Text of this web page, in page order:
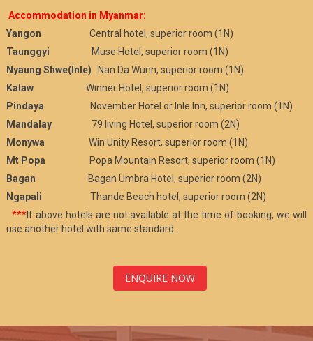
Accommodation in Myanmar:
Yangon
Central hotel, superior room (1N)
Taunggyi Muse Hotel, superior room (1N)
Nyaung Shwe(Inle) Nan Da Wunn, superior room (1N)
KalawWinner Hotel, superior room (1N)
Pindaya November Hotel or Inle Inn, superior room (1N)
Mandalay
79 living Hotel, superior room (2N)
Monywa Win Unity Resort, superior room (1N)
Mt Popa Popa Mountain Resort, superior room (1N)
Bagan Bagan Umbra Hotel, superior room (2N)
Ngapali
Thande Beach hotel, superior room (2N)
***If above hotels are not available at the time of booking, we will
use another hotel with same standard.
ENQUIRE NOW